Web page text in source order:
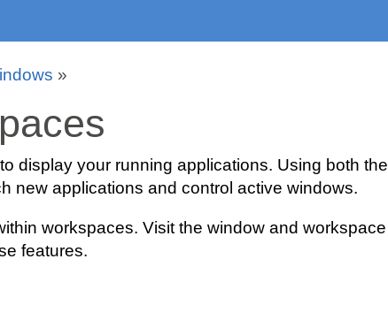
»
display your running applications. Using both the
new applications and control active windows.
workspaces. Visit the window and workspace
features.